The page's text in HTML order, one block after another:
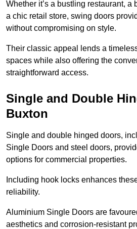
Whether it’s a bustling restaurant, a
a chic retail store, swing doors
without compromising on style.
Their classic appeal lends a
spaces while also offering the
straightforward access.
Single and Double
Buxton
Single and double hinged doors,
Single Doors and steel doors,
options for commercial properties.
Including hook locks enhances
reliability.
Aluminium Single Doors are
aesthetics and corrosion-resistant